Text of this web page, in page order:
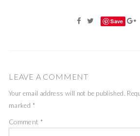
Save
LEAVE A COMMENT
Your email address will not be published.
marked *
Comment *